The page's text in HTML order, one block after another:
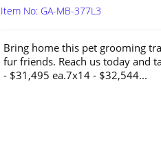
Item No: GA-MB-377L3
Bring home this pet grooming
fur friends. Reach us today and
- $31,495 ea.7x14 - $32,544...